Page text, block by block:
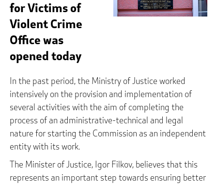
for Victims of
Violent Crime
Office was
opened today
In the past period, the Ministry of Justice worked
intensively on the provision and implementation of
several activities with the aim of completing the
process of an administrative-technical and legal
nature for starting the Commission as an independent
entity with its work.
The Minister of Justice, Igor Filkov, believes that this
represents an important step towards ensuring better